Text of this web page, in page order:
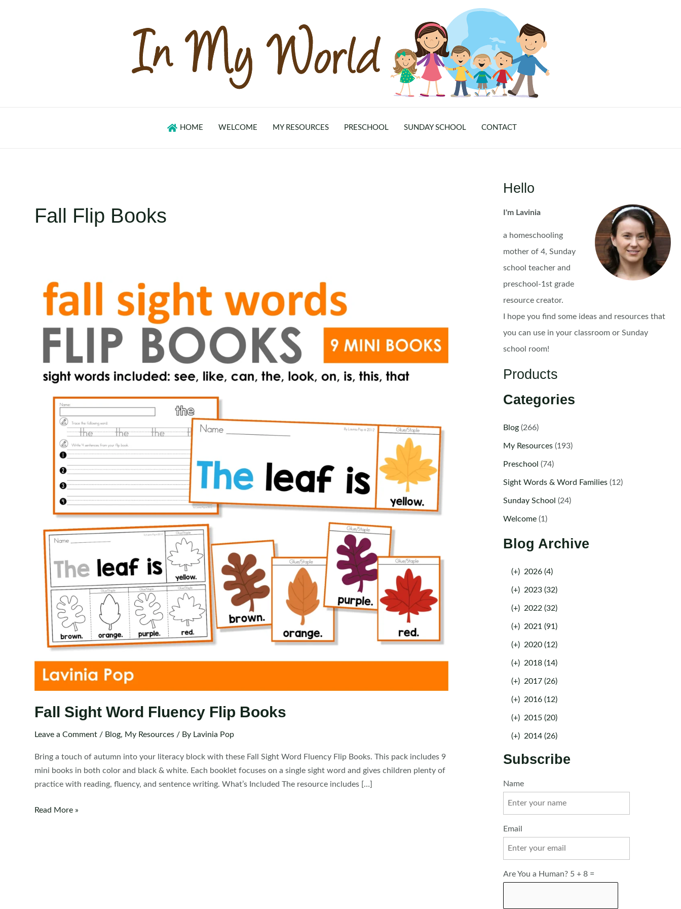
HOME WELCOME MY RESOURCES PRESCHOOL SUNDAY SCHOOL CONTACT
Fall Flip Books
Fall Sight Word Fluency Flip Books
Leave a Comment / Blog, My Resources / By Lavinia Pop
Bring a touch of autumn into your literacy block with these Fall Sight Word Fluency Flip Books. This pack includes 9
mini books in both color and black & white. Each booklet focuses on a single sight word and gives children plenty of
practice with reading, fluency, and sentence writing. What’s Included The resource includes […]
Fall
Read More »
Hello
I'm Lavinia
a homeschooling
mother of 4, Sunday
school teacher and
preschool-1st grade
resource creator.
I hope you find some ideas and resources that
you can use in your classroom or Sunday
school room!
Products
Categories
Blog(266)
My Resources(193)
Preschool (74)
Sight Words & Word Families(12)
Sunday School (24)
Welcome(1)
Blog Archive
(+) 2026 (4)
(+) 2023 (32)
(+) 2022 (32)
(+) 2021 (91)
(+) 2020 (12)
(+) 2018 (14)
(+) 2017 (26)
(+) 2016 (12)
(+) 2015 (20)
(+) 2014 (26)
Subscribe
Name
Email
Are You a Human? 5 + 8 =